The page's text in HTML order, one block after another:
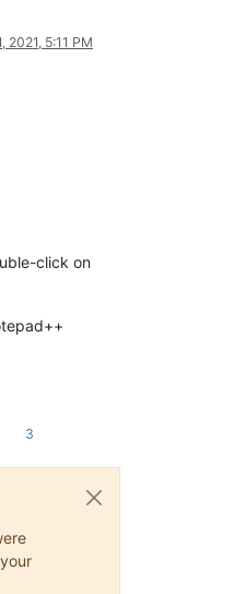
2021, 5:11 PM
click on
3